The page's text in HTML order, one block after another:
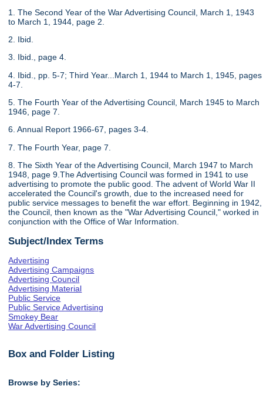
1. The Second Year of the War Advertising Council, March 1, 1943
to March 1, 1944, page 2.
2. Ibid.
3. Ibid., page 4.
4. Ibid., pp. 5-7; Third Year...March 1, 1944 to March 1, 1945, pages
4-7.
5. The Fourth Year of the Advertising Council, March 1945 to March
1946, page 7.
6. Annual Report 1966-67, pages 3-4.
7. The Fourth Year, page 7.
8. The Sixth Year of the Advertising Council, March 1947 to March
1948, page 9.The Advertising Council was formed in 1941 to use
advertising to promote the public good. The advent of World War II
accelerated the Council's growth, due to the increased need for
public service messages to benefit the war effort. Beginning in 1942,
the Council, then known as the "War Advertising Council," worked in
conjunction with the Office of War Information.
Subject/Index Terms
Advertising
Advertising Campaigns
Advertising Council
Advertising Material
Public Service
Public Service Advertising
Smokey Bear
War Advertising Council
Box and Folder Listing
Browse by Series: